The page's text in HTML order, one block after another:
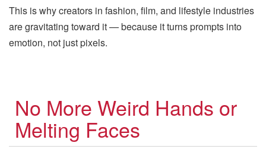
This is why creators in fashion, film, and lifestyle industries
are gravitating toward it — because it turns prompts into
emotion, not just pixels.
No More Weird Hands or
Melting Faces